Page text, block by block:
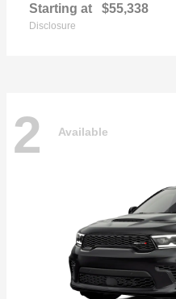
Starting at $55,338
Disclosure
2 Available